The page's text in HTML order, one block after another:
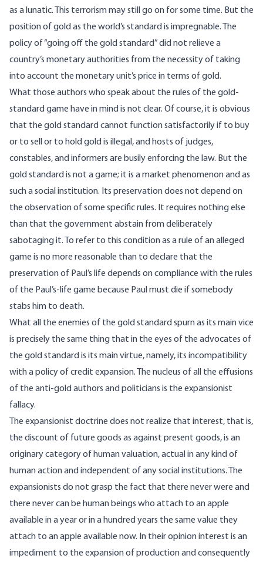
as a lunatic. This terrorism may still go on for some time. But the
position of gold as the world’s standard is impregnable. The
policy of “going off the gold standard” did not relieve a
country’s monetary authorities from the necessity of taking
into account the monetary unit’s price in terms of gold.
What those authors who speak about the rules of the gold-
standard game have in mind is not clear. Of course, it is obvious
that the gold standard cannot function satisfactorily if to buy
or to sell or to hold gold is illegal, and hosts of judges,
constables, and informers are busily enforcing the law. But the
gold standard is not a game; it is a market phenomenon and as
such a social institution. Its preservation does not depend on
the observation of some specific rules. It requires nothing else
than that the government abstain from deliberately
sabotaging it. To refer to this condition as a rule of an alleged
game is no more reasonable than to declare that the
preservation of Paul’s life depends on compliance with the rules
of the Paul’s-life game because Paul must die if somebody
stabs him to death.
What all the enemies of the gold standard spurn as its main vice
is precisely the same thing that in the eyes of the advocates of
the gold standard is its main virtue, namely, its incompatibility
with a policy of credit expansion. The nucleus of all the effusions
of the anti-gold authors and politicians is the expansionist
fallacy.
The expansionist doctrine does not realize that interest, that is,
the discount of future goods as against present goods, is an
originary category of human valuation, actual in any kind of
human action and independent of any social institutions. The
expansionists do not grasp the fact that there never were and
there never can be human beings who attach to an apple
available in a year or in a hundred years the same value they
attach to an apple available now. In their opinion interest is an
impediment to the expansion of production and consequently